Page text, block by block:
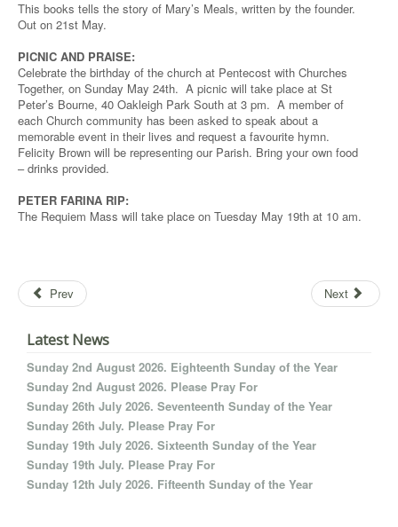
This books tells the story of Mary’s Meals, written by the founder.
Out on 21st May.
PICNIC AND PRAISE:
Celebrate the birthday of the church at Pentecost with Churches
Together, on Sunday May 24th. A picnic will take place at St
Peter’s Bourne, 40 Oakleigh Park South at 3 pm. A member of
each Church community has been asked to speak about a
memorable event in their lives and request a favourite hymn.
Felicity Brown will be representing our Parish. Bring your own food
– drinks provided.
PETER FARINA RIP:
The Requiem Mass will take place on Tuesday May 19th at 10 am.
Prev Next
Latest News
Sunday 2nd August 2026. Eighteenth Sunday of the Year
Sunday 2nd August 2026. Please Pray For
Sunday 26th July 2026. Seventeenth Sunday of the Year
Sunday 26th July. Please Pray For
Sunday 19th July 2026. Sixteenth Sunday of the Year
Sunday 19th July. Please Pray For
Sunday 12th July 2026. Fifteenth Sunday of the Year